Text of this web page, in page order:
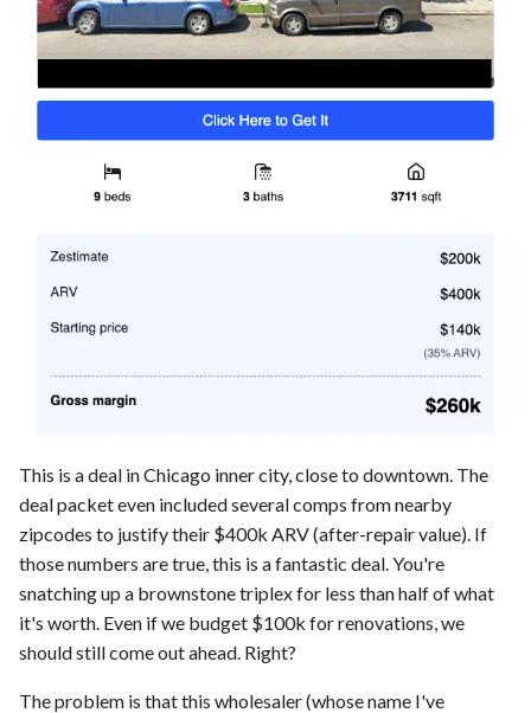
This is a deal in Chicago inner city, close to downtown. The
deal packet even included several comps from nearby
zipcodes to justify their $400k ARV (after-repair value). If
those numbers are true, this is a fantastic deal. You're
snatching up a brownstone triplex for less than half of what
it's worth. Even if we budget $100k for renovations, we
should still come out ahead. Right?
The problem is that this wholesaler (whose name I've